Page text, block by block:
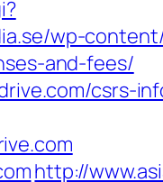
wp-
and-fees/
csrs-
http://